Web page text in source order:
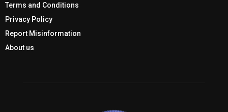
Terms and Conditions
Privacy Policy
Report Misinformation
About us